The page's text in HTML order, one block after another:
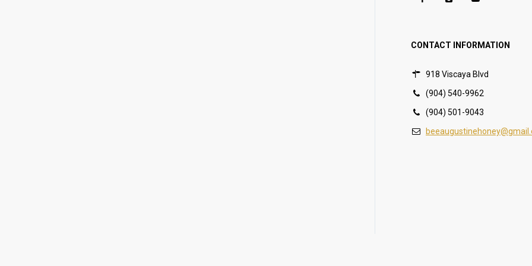
CONTACT INFORMATION
918 Viscaya Blvd
(904) 540-9962
(904) 501-9043